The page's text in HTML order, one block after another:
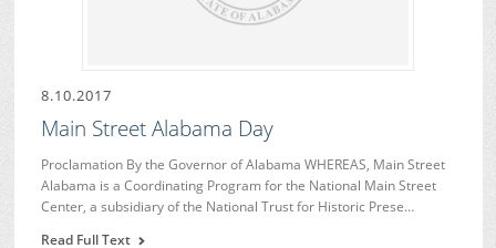
8.10.2017
Main Street Alabama Day
Proclamation By the Governor of Alabama WHEREAS, Main Street
Alabama is a Coordinating Program for the National Main Street
Center, a subsidiary of the National Trust for Historic Prese…
Read Full Text